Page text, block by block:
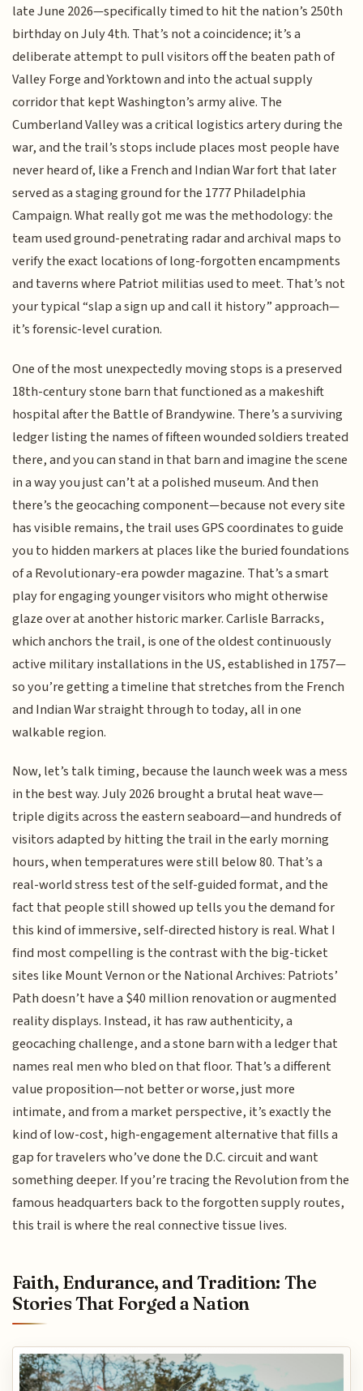
late June 2026—specifically timed to hit the nation’s 250th
birthday on July 4th. That’s not a coincidence; it’s a
deliberate attempt to pull visitors off the beaten path of
Valley Forge and Yorktown and into the actual supply
corridor that kept Washington’s army alive. The
Cumberland Valley was a critical logistics artery during the
war, and the trail’s stops include places most people have
never heard of, like a French and Indian War fort that later
served as a staging ground for the 1777 Philadelphia
Campaign. What really got me was the methodology: the
team used ground-penetrating radar and archival maps to
verify the exact locations of long-forgotten encampments
and taverns where Patriot militias used to meet. That’s not
your typical “slap a sign up and call it history” approach—
it’s forensic-level curation.
One of the most unexpectedly moving stops is a preserved
18th-century stone barn that functioned as a makeshift
hospital after the Battle of Brandywine. There’s a surviving
ledger listing the names of fifteen wounded soldiers treated
there, and you can stand in that barn and imagine the scene
in a way you just can’t at a polished museum. And then
there’s the geocaching component—because not every site
has visible remains, the trail uses GPS coordinates to guide
you to hidden markers at places like the buried foundations
of a Revolutionary-era powder magazine. That’s a smart
play for engaging younger visitors who might otherwise
glaze over at another historic marker. Carlisle Barracks,
which anchors the trail, is one of the oldest continuously
active military installations in the US, established in 1757—
so you’re getting a timeline that stretches from the French
and Indian War straight through to today, all in one
walkable region.
Now, let’s talk timing, because the launch week was a mess
in the best way. July 2026 brought a brutal heat wave—
triple digits across the eastern seaboard—and hundreds of
visitors adapted by hitting the trail in the early morning
hours, when temperatures were still below 80. That’s a
real-world stress test of the self-guided format, and the
fact that people still showed up tells you the demand for
this kind of immersive, self-directed history is real. What I
find most compelling is the contrast with the big-ticket
sites like Mount Vernon or the National Archives: Patriots’
Path doesn’t have a $40 million renovation or augmented
reality displays. Instead, it has raw authenticity, a
geocaching challenge, and a stone barn with a ledger that
names real men who bled on that floor. That’s a different
value proposition—not better or worse, just more
intimate, and from a market perspective, it’s exactly the
kind of low-cost, high-engagement alternative that fills a
gap for travelers who’ve done the D.C. circuit and want
something deeper. If you’re tracing the Revolution from the
famous headquarters back to the forgotten supply routes,
this trail is where the real connective tissue lives.
Faith, Endurance, and Tradition: The
Stories That Forged a Nation